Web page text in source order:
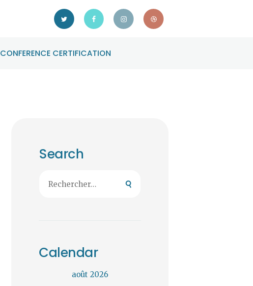
CONFERENCE CERTIFICATION
Search
Calendar
août 2026